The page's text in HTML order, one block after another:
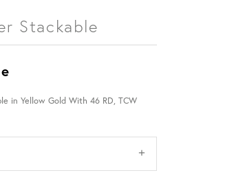
Stackable
in Yellow Gold With 46 RD, TCW